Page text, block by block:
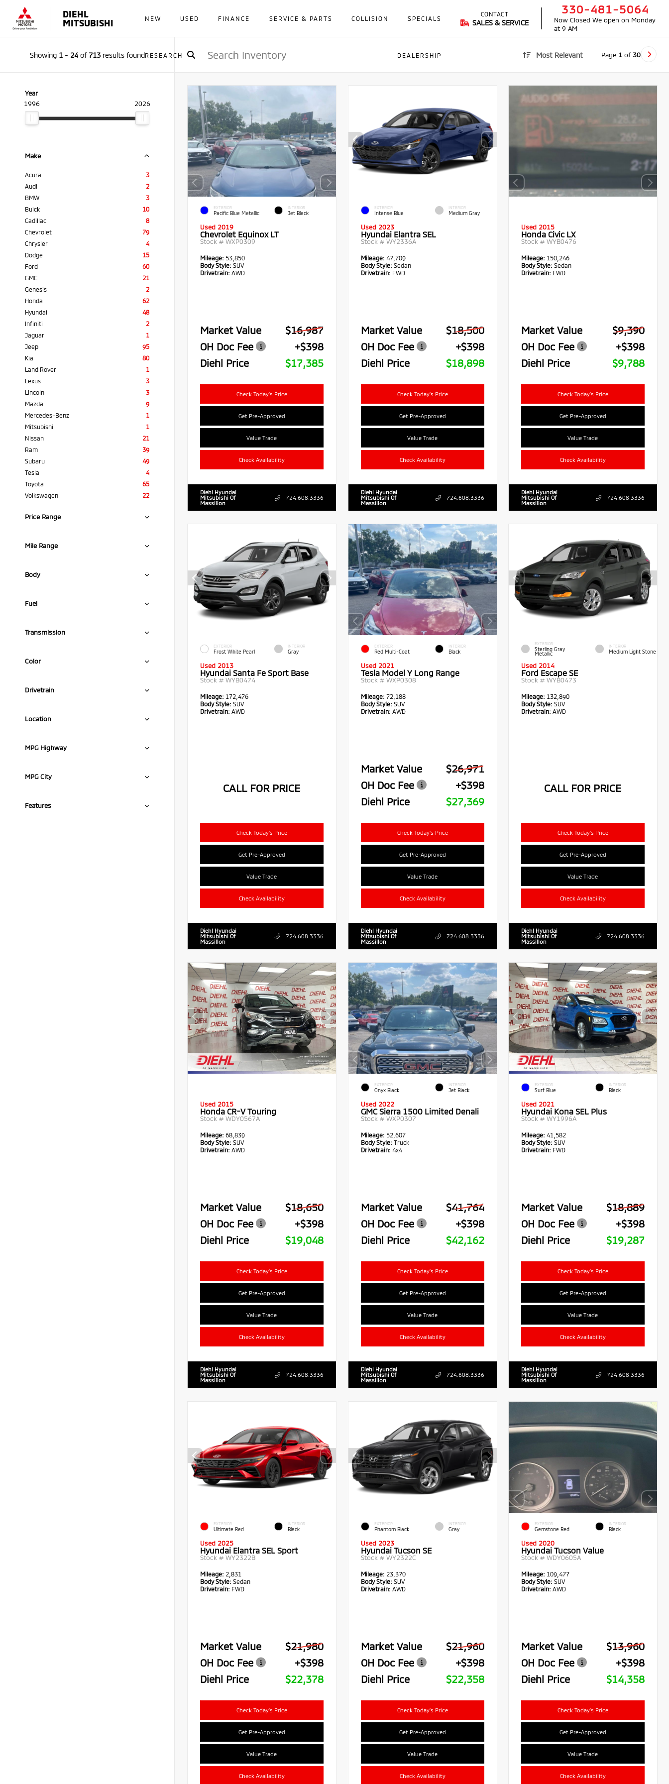
DIEHL
MITSUBISHI
NEW USED FINANCE SERVICE & PARTS COLLISION SPECIALS
RESEARCH DEALERSHIP
CONTACT
SALES & SERVICE
330-481-5064
Now Closed We open on Monday
at 9 AM
Showing 1- 24of 713results found Most Relevant Page 1 of 30
Year
1996
2026
Make
Acura
3
Audi
2
BMW
3
Buick
10
Cadillac
8
Chevrolet
79
Chrysler
4
Dodge
15
Ford
60
GMC
21
Genesis
2
Honda
62
Hyundai
48
Infiniti
2
Jaguar
1
Jeep
95
Kia
80
Land Rover
1
Lexus
3
Lincoln
3
Mazda
9
Mercedes-Benz
1
Mitsubishi
1
Nissan
21
Ram
39
Subaru
49
Tesla
4
Toyota
65
Volkswagen
22
Price Range
Mile Range
Body
Fuel
Transmission
Color
Drivetrain
Location
MPG Highway
MPG City
Features
EXTERIOR
Pacific Blue Metallic
INTERIOR
Jet Black
Used 2019
Chevrolet Equinox LT
Stock # WXP0309
Mileage: 53,850
Body Style: SUV
Drivetrain: AWD
Market Value
$16,987
OH Doc Fee
+$398
Diehl Price
$17,385
Check Today's Price
Get Pre-Approved
Value Trade
Check Availability
Diehl Hyundai
Mitsubishi Of
Massillon
724.608.3336
EXTERIOR
Intense Blue
INTERIOR
Medium Gray
Used 2023
Hyundai Elantra SEL
Stock # WY2336A
Mileage: 47,709
Body Style: Sedan
Drivetrain: FWD
Market Value
$18,500
OH Doc Fee
+$398
Diehl Price
$18,898
Check Today's Price
Get Pre-Approved
Value Trade
Check Availability
Diehl Hyundai
Mitsubishi Of
Massillon
724.608.3336
Used 2015
Honda Civic LX
Stock #WYB0476
Mileage: 150,246
Body Style: Sedan
Drivetrain: FWD
Market Value
$9,390
OH Doc Fee
+$398
Diehl Price
$9,788
Check Today's Price
Get Pre-Approved
Value Trade
Check Availability
Diehl Hyundai
Mitsubishi Of
Massillon
724.608.3336
EXTERIOR
Frost White Pearl
INTERIOR
Gray
Used 2013
Hyundai Santa Fe Sport Base
Stock # WYB0474
Mileage: 172,476
Body Style: SUV
Drivetrain: AWD
CALL FOR PRICE
Check Today's Price
Get Pre-Approved
Value Trade
Check Availability
Diehl Hyundai
Mitsubishi Of
Massillon
724.608.3336
EXTERIOR
Red Multi-Coat
INTERIOR
Black
Used 2021
Tesla Model Y Long Range
Stock # WXP0308
Mileage: 72,188
Body Style: SUV
Drivetrain: AWD
Market Value
$26,971
OH Doc Fee
+$398
Diehl Price
$27,369
Check Today's Price
Get Pre-Approved
Value Trade
Check Availability
Diehl Hyundai
Mitsubishi Of
Massillon
724.608.3336
EXTERIOR
Sterling Gray
Metallic
INTERIOR
Medium Light Stone
Used 2014
Ford Escape SE
Stock #WYB0473
Mileage: 132,890
Body Style: SUV
Drivetrain: AWD
CALL FOR PRICE
Check Today's Price
Get Pre-Approved
Value Trade
Check Availability
Diehl Hyundai
Mitsubishi Of
Massillon
724.608.3336
Used 2015
Honda CR-V Touring
Stock # WDY0567A
Mileage: 68,839
Body Style: SUV
Drivetrain: AWD
Market Value
$18,650
OH Doc Fee
+$398
Diehl Price
$19,048
Check Today's Price
Get Pre-Approved
Value Trade
Check Availability
Diehl Hyundai
Mitsubishi Of
Massillon
724.608.3336
EXTERIOR
Onyx Black
INTERIOR
Jet Black
Used 2022
GMC Sierra 1500 Limited Denali
Stock # WXP0307
Mileage: 52,607
Body Style: Truck
Drivetrain: 4x4
Market Value
$41,764
OH Doc Fee
+$398
Diehl Price
$42,162
Check Today's Price
Get Pre-Approved
Value Trade
Check Availability
Diehl Hyundai
Mitsubishi Of
Massillon
724.608.3336
EXTERIOR
Surf Blue
INTERIOR
Black
Used 2021
Hyundai Kona SEL Plus
Stock #WY1996A
Mileage:41,582
Body Style: SUV
Drivetrain: FWD
Market Value
$18,889
OH Doc Fee
+$398
Diehl Price
$19,287
Check Today's Price
Get Pre-Approved
Value Trade
Check Availability
Diehl Hyundai
Mitsubishi Of
Massillon
724.608.3336
EXTERIOR
Ultimate Red
INTERIOR
Black
Used 2025
Hyundai Elantra SEL Sport
Stock # WY2322B
Mileage: 2,831
Body Style: Sedan
Drivetrain: FWD
Market Value
$21,980
OH Doc Fee
+$398
Diehl Price
$22,378
Check Today's Price
Get Pre-Approved
Value Trade
Check Availability
EXTERIOR
Phantom Black
INTERIOR
Gray
Used 2023
Hyundai Tucson SE
Stock # WY2322C
Mileage: 23,370
Body Style: SUV
Drivetrain: AWD
Market Value
$21,960
OH Doc Fee
+$398
Diehl Price
$22,358
Check Today's Price
Get Pre-Approved
Value Trade
Check Availability
EXTERIOR
Gemstone Red
INTERIOR
Black
Used 2020
Hyundai Tucson Value
Stock #WDY0605A
Mileage: 109,477
Body Style: SUV
Drivetrain: AWD
Market Value
$13,960
OH Doc Fee
+$398
Diehl Price
$14,358
Check Today's Price
Get Pre-Approved
Value Trade
Check Availability